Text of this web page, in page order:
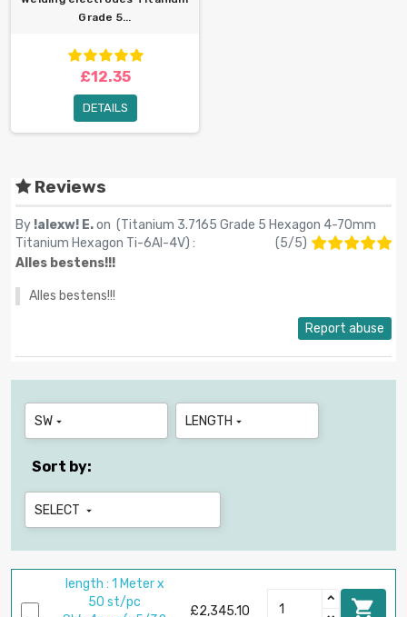
Grade 5...
£12.35
DETAILS
Reviews
By !alexw! E.on (Titanium 3.7165 Grade 5 Hexagon 4-70mm
Titanium Hexagon Ti-6Al-4V) : (5/5)
Alles bestens!!!
Alles bestens!!!
Report abuse
SW  LENGTH 
Sort by:
SELECT 
length : 1 Meter x
50 st/pc
£2,345.10 